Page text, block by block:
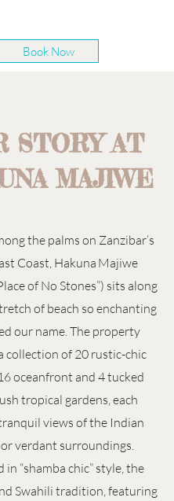
Book Now
STORY AT
MAJIWE
the palms on Zanzibar’s
Coast, Hakuna Majiwe
of No Stones”) sits along
of beach so enchanting
our name. The property
collection of 20 rustic-chic
oceanfront and 4 tucked
tropical gardens, each
views of the Indian
verdant surroundings.
in “shamba chic” style, the
Swahili tradition, featuring